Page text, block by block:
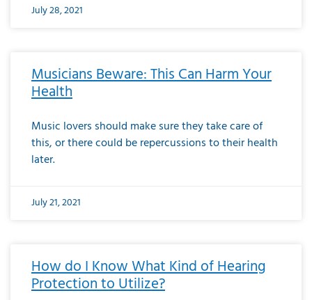
July 28, 2021
Musicians Beware: This Can Harm Your
Health
Music lovers should make sure they take care of
this, or there could be repercussions to their health
later.
July 21, 2021
How do I Know What Kind of Hearing
Protection to Utilize?